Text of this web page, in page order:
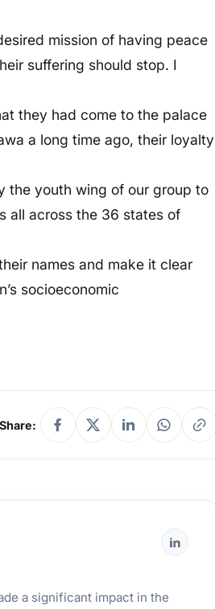
mission of having peace
suffering should stop. I
they had come to the palace
a long time ago, their loyalty
the youth wing of our group to
all across the 36 states of
names and make it clear
socioeconomic
Share:
a significant impact in the